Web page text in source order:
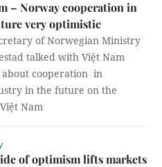
– Norway cooperation in
very optimistic
of Norwegian Ministry
talked with Việt Nam
cooperation in
in the future on the
Nam
of optimism lifts markets